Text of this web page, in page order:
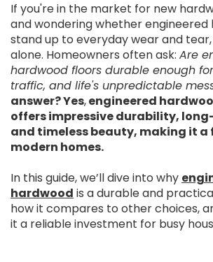
If you're in the market for new
and wondering whether engineered
stand up to everyday wear and
alone. Homeowners often ask: Are
hardwood floors durable enough
traffic, and life's unpredictable
answer? Yes,engineered
offers impressive durability,
and timeless beauty, making it
modern homes.
In this guide, we’ll dive into why
hardwood is a durable and
how it compares to other choices,
it a reliable investment for busy